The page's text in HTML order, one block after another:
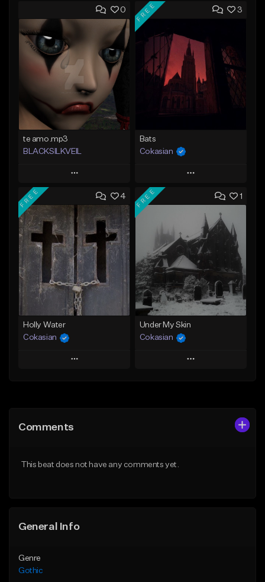
0
te amo.mp3
BLACKSILKVEIL
Play
Add to Queue
Add To Playlist
Like Beat
Not for sale
Find similar
3
FREE
Bats
Cokasian
Play
Add to Queue
Add To Playlist
Like Beat
Download Item
From $25.00
Find similar
4
FREE
Holly Water
Cokasian
Play
Like Beat
1
FREE
Under My Skin
Cokasian
Play
From $25.00
Comments
This beat does not have any comments yet.
General Info
Genre
Gothic